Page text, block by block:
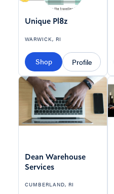
Unique Pl8z
WARWICK, RI
Shop Profile
Dean Warehouse
Services
CUMBERLAND, RI